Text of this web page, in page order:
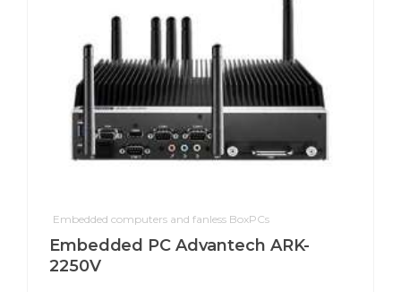
Embedded computers and fanless BoxPCs
Embedded PC Advantech ARK-
2250V